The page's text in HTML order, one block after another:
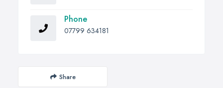
Phone
07799 634181
Share